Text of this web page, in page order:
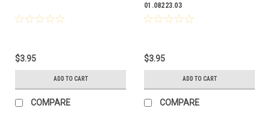
$3.95
ADD TO CART
COMPARE
01.08223.03
$3.95
ADD TO CART
COMPARE